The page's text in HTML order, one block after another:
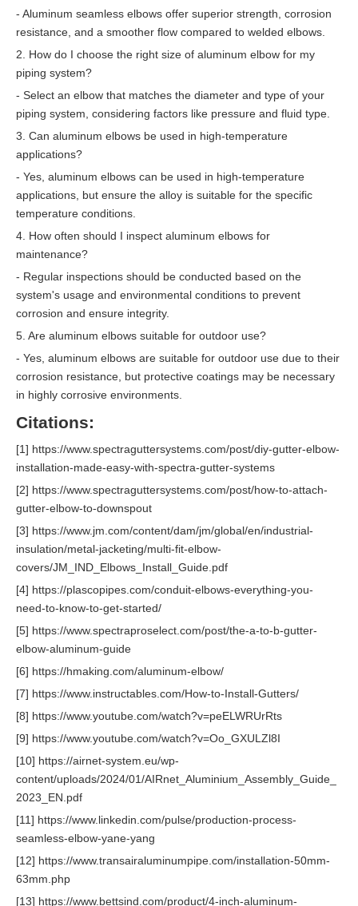
- Aluminum seamless elbows offer superior strength, corrosion
resistance, and a smoother flow compared to welded elbows.
2. How do I choose the right size of aluminum elbow for my
piping system?
- Select an elbow that matches the diameter and type of your
piping system, considering factors like pressure and fluid type.
3. Can aluminum elbows be used in high-temperature
applications?
- Yes, aluminum elbows can be used in high-temperature
applications, but ensure the alloy is suitable for the specific
temperature conditions.
4. How often should I inspect aluminum elbows for
maintenance?
- Regular inspections should be conducted based on the
system's usage and environmental conditions to prevent
corrosion and ensure integrity.
5. Are aluminum elbows suitable for outdoor use?
- Yes, aluminum elbows are suitable for outdoor use due to their
corrosion resistance, but protective coatings may be necessary
in highly corrosive environments.
Citations:
[1] https://www.spectraguttersystems.com/post/diy-gutter-elbow-
installation-made-easy-with-spectra-gutter-systems
[2] https://www.spectraguttersystems.com/post/how-to-attach-
gutter-elbow-to-downspout
[3] https://www.jm.com/content/dam/jm/global/en/industrial-
insulation/metal-jacketing/multi-fit-elbow-
covers/JM_IND_Elbows_Install_Guide.pdf
[4] https://plascopipes.com/conduit-elbows-everything-you-
need-to-know-to-get-started/
[5] https://www.spectraproselect.com/post/the-a-to-b-gutter-
elbow-aluminum-guide
[6] https://hmaking.com/aluminum-elbow/
[7] https://www.instructables.com/How-to-Install-Gutters/
[8] https://www.youtube.com/watch?v=peELWRUrRts
[9] https://www.youtube.com/watch?v=Oo_GXULZl8I
[10] https://airnet-system.eu/wp-
content/uploads/2024/01/AIRnet_Aluminium_Assembly_Guide_
2023_EN.pdf
[11] https://www.linkedin.com/pulse/production-process-
seamless-elbow-yane-yang
[12] https://www.transairaluminumpipe.com/installation-50mm-
63mm.php
[13] https://www.bettsind.com/product/4-inch-aluminum-